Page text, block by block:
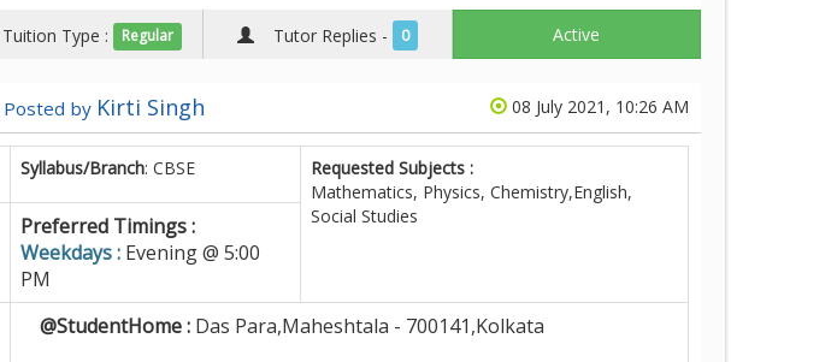
Tuition Type : Regular Tutor Replies - 0 Active
Posted by Kirti Singh 08 July 2021, 10:26 AM
Syllabus/Branch: CBSE
Requested Subjects :
Mathematics, Physics, Chemistry,English,
Social Studies
Preferred Timings :
Weekdays : Evening @ 5:00
PM
@StudentHome :Das Para,Maheshtala - 700141,Kolkata